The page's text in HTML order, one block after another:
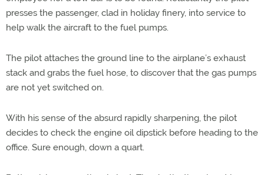
presses the passenger, clad in holiday finery, into service to
help walk the aircraft to the fuel pumps.
The pilot attaches the ground line to the airplane’s exhaust
stack and grabs the fuel hose, to discover that the gas pumps
are not yet switched on.
With his sense of the absurd rapidly sharpening, the pilot
decides to check the engine oil dipstick before heading to the
office. Sure enough, down a quart.